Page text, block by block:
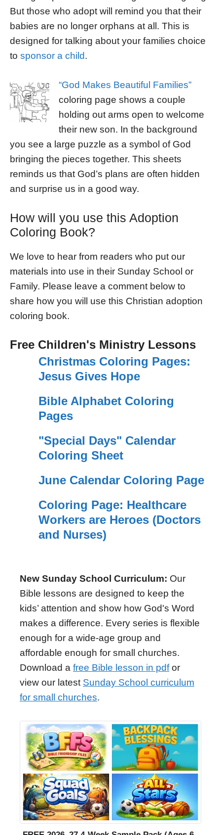
But those who adopt will remind you that their
babies are no longer orphans at all. This is
designed for talking about your families choice
to sponsor a child.
“God Makes Beautiful Families”
coloring page shows a couple
holding out arms open to welcome
their new son. In the background
you see a large puzzle as a symbol of God
bringing the pieces together. This sheets
reminds us that God’s plans are often hidden
and surprise us in a good way.
How will you use this Adoption
Coloring Book?
We love to hear from readers who put our
materials into use in their Sunday School or
Family. Please leave a comment below to
share how you will use this Christian adoption
coloring book.
Free Children's Ministry Lessons
Christmas Coloring Pages:
Jesus Gives Hope
Bible Alphabet Coloring
Pages
"Special Days" Calendar
Coloring Sheet
June Calendar Coloring Page
Coloring Page: Healthcare
Workers are Heroes (Doctors
and Nurses)
New Sunday School Curriculum: Our
Bible lessons are designed to keep the
kids’ attention and show how God's Word
makes a difference. Every series is flexible
enough for a wide-age group and
affordable enough for small churches.
Download a free Bible lesson in pdfor
view our latest Sunday School curriculum
for small churches.